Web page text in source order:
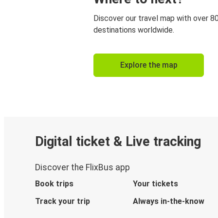
Discover our travel map with over
destinations worldwide.
Explore the map
Digital ticket & Live tracking
Discover the FlixBus app
Book trips
Your tickets
Track your trip
Always in-the-know